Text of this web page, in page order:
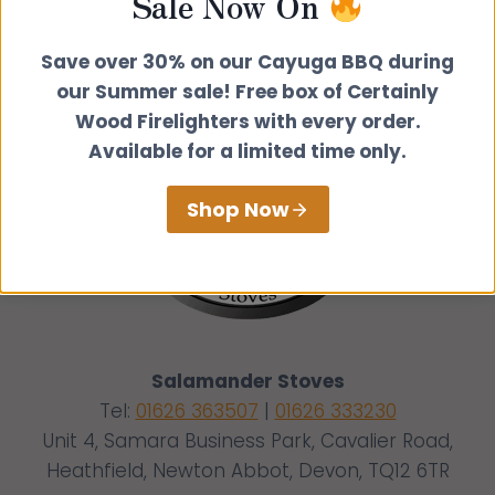
Salamander Stoves
Tel: 01626 363507 | 01626 333230
Unit 4, Samara Business Park, Cavalier Road,
Heathfield, Newton Abbot, Devon, TQ12 6TR
Save over 30% on our Cayuga BBQ during
our Summer sale! Free box of Certainly
Wood Firelighters with every order.
Available for a limited time only.
Shop Now